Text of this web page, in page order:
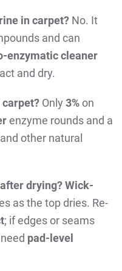
in carpet? No. It
and can
enzymatic cleaner
and dry.
carpet? Only 3%on
enzyme rounds and a
and other natural
drying?Wick-
as the top dries. Re-
; if edges or seams
pad-level